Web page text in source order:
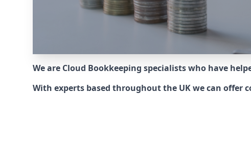
We are Cloud Bookkeeping specialists who have
With experts based throughout the UK we can offer